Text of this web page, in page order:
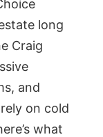
long
Craig
and
on cold
what